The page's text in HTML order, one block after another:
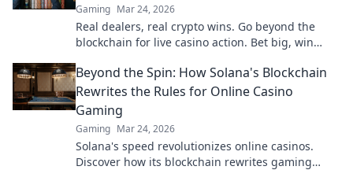
Gaming Mar 24, 2026
Real dealers, real crypto wins. Go beyond the
blockchain for live casino action. Bet big, win
Beyond the Spin: How Solana's Blockchain
Rewrites the Rules for Online Casino
Gaming
Gaming Mar 24, 2026
Solana's speed revolutionizes online casinos.
Discover how its blockchain rewrites gaming